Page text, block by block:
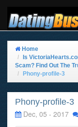
Home
Is
Scam? Find Out The
Phony-profile-3
Phony-profile-3
Dec, 05 - 2017